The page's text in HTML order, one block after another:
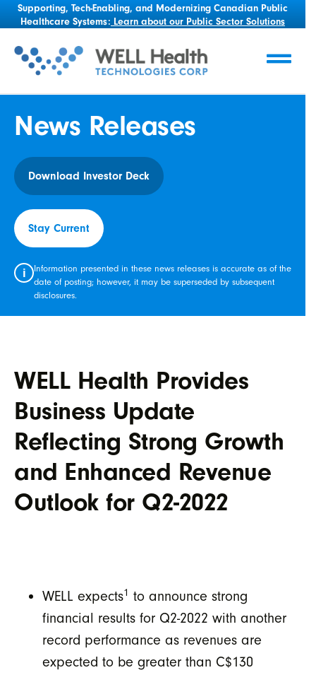
Supporting, Tech-Enabling, and Modernizing Canadian Public
Healthcare Systems: Learn about our Public Sector Solutions
News Releases
Download Investor Deck
Stay Current
i
Information presented in these news releases is accurate as of the
date of posting; however, it may be superseded by subsequent
disclosures.
WELL Health Provides
Business Update
Reflecting Strong Growth
and Enhanced Revenue
Outlook for Q2-2022
WELL expects1 to announce strong
financial results for Q2-2022 with another
record performance as revenues are
expected to be greater than C$130